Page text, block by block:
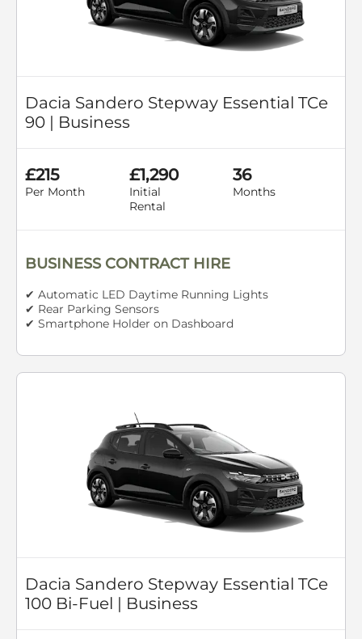
Dacia Sandero Stepway Essential TCe
90 | Business
£215
Per Month
£1,290
Initial
Rental
36
Months
BUSINESS CONTRACT HIRE
✔ Automatic LED Daytime Running Lights
✔ Rear Parking Sensors
✔ Smartphone Holder on Dashboard
Dacia Sandero Stepway Essential TCe
100 Bi-Fuel | Business